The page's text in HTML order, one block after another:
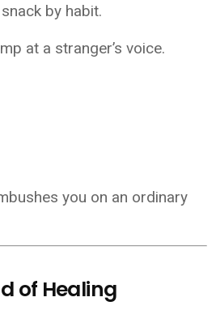
by habit.
at a stranger’s voice.
you on an ordinary
of Healing